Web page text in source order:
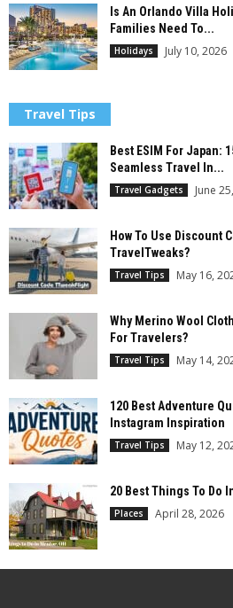
Is An Orlando Villa
Families Need To...
Holidays July 10, 2026
Travel Tips
Best ESIM For Japan:
Seamless Travel In...
Travel Gadgets June
How To Use Discount
TravelTweaks?
Travel Tips May 16,
Why Merino Wool
For Travelers?
Travel Tips May 14,
120 Best Adventure
Instagram Inspiration
Travel Tips May 12,
20 Best Things To Do
Places April 28, 2026